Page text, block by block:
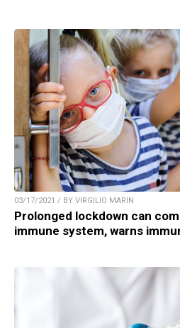
03/17/2021 / BY VIRGILIO MARIN
Prolonged lockdown can
immune system, warns